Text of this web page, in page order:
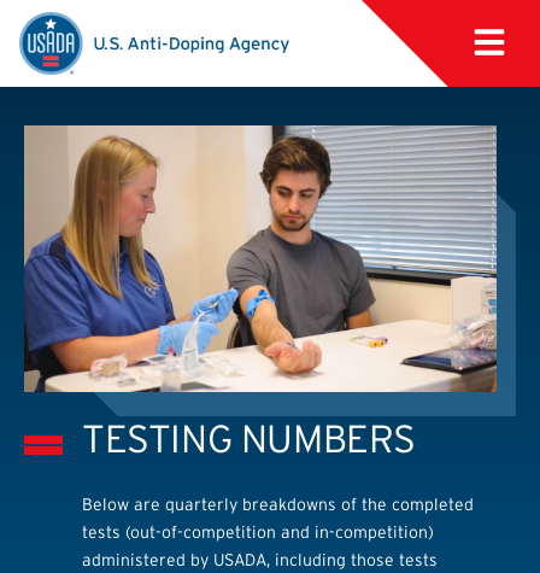
TESTING NUMBERS
Below are quarterly breakdowns of the completed
tests (out-of-competition and in-competition)
administered by USADA, including those tests